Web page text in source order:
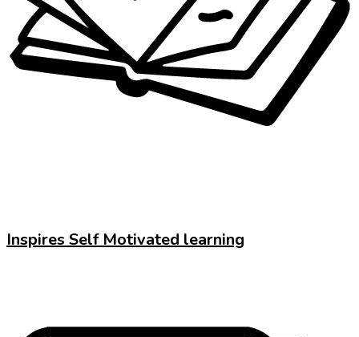
Inspires Self Motivated learning